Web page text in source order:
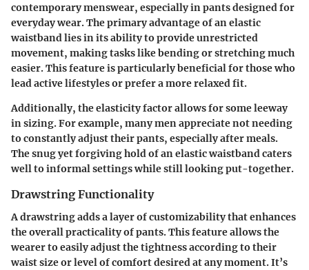
contemporary menswear, especially in pants designed for
everyday wear. The primary advantage of an elastic
waistband lies in its ability to provide unrestricted
movement, making tasks like bending or stretching much
easier. This feature is particularly beneficial for those who
lead active lifestyles or prefer a more relaxed fit.
Additionally, the elasticity factor allows for some leeway
in sizing. For example, many men appreciate not needing
to constantly adjust their pants, especially after meals.
The snug yet forgiving hold of an elastic waistband caters
well to informal settings while still looking put-together.
Drawstring Functionality
A drawstring adds a layer of customizability that enhances
the overall practicality of pants. This feature allows the
wearer to easily adjust the tightness according to their
waist size or level of comfort desired at any moment. It’s